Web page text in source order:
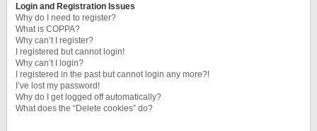
Login and Registration Issues
Why do I need to register?
What is COPPA?
Why can’t I register?
I registered but cannot login!
Why can’t I login?
I registered in the past but cannot login any more?!
I’ve lost my password!
Why do I get logged off automatically?
What does the “Delete cookies” do?